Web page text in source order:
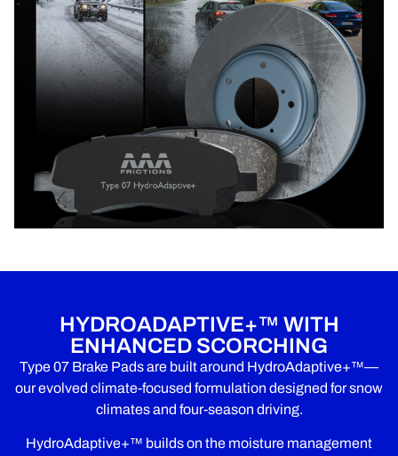
HYDROADAPTIVE+™ WITH
ENHANCED SCORCHING
Type 07 Brake Pads are built around HydroAdaptive+™—
our evolved climate-focused formulation designed for snow
climates and four-season driving.
HydroAdaptive+™ builds on the moisture management